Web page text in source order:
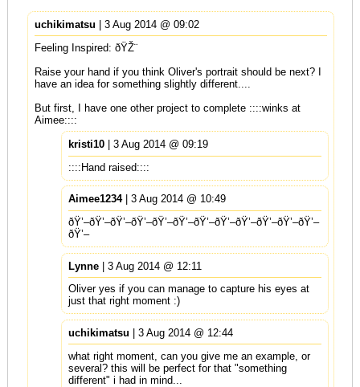
uchikimatsu | 3 Aug 2014 @ 09:02
Feeling Inspired: ðŸŽ¨
Raise your hand if you think Oliver's portrait should be next? I
have an idea for something slightly different....
But first, I have one other project to complete ::::winks at
Aimee::::
kristi10| 3 Aug 2014 @ 09:19
::::Hand raised::::
Aimee1234| 3 Aug 2014 @ 10:49
ðŸ’–ðŸ’–ðŸ’–ðŸ’–ðŸ’–ðŸ’–ðŸ’–ðŸ’–ðŸ’–ðŸ’–ðŸ’–ðŸ’–
ðŸ’–
Lynne| 3 Aug 2014 @ 12:11
Oliver yes if you can manage to capture his eyes at
just that right moment :)
uchikimatsu | 3 Aug 2014 @ 12:44
what right moment, can you give me an example, or
several? this will be perfect for that "something
different" i had in mind...